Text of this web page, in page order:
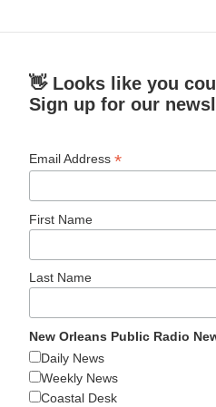
👋 Looks like you
Sign up for our
Email Address*
First Name
Last Name
New Orleans Public Radio
Daily News
Weekly News
Coastal Desk